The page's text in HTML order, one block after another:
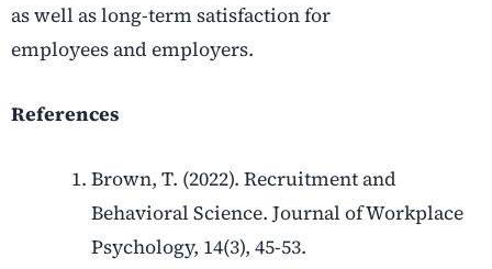
as well as long-term satisfaction for
employees and employers.
References
Brown, T. (2022). Recruitment and
Behavioral Science. Journal of Workplace
Psychology, 14(3), 45-53.